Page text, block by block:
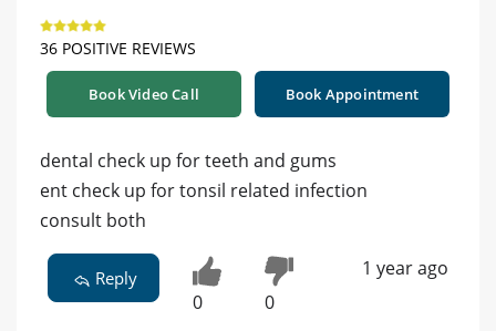
36 POSITIVE REVIEWS
Book Video Call Book Appointment
dental check up for teeth and gums
ent check up for tonsil related infection
consult both
Reply
0 0
1 year ago